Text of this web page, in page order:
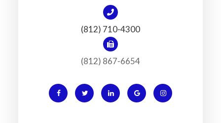
(812) 710-4300
(812) 867-6654